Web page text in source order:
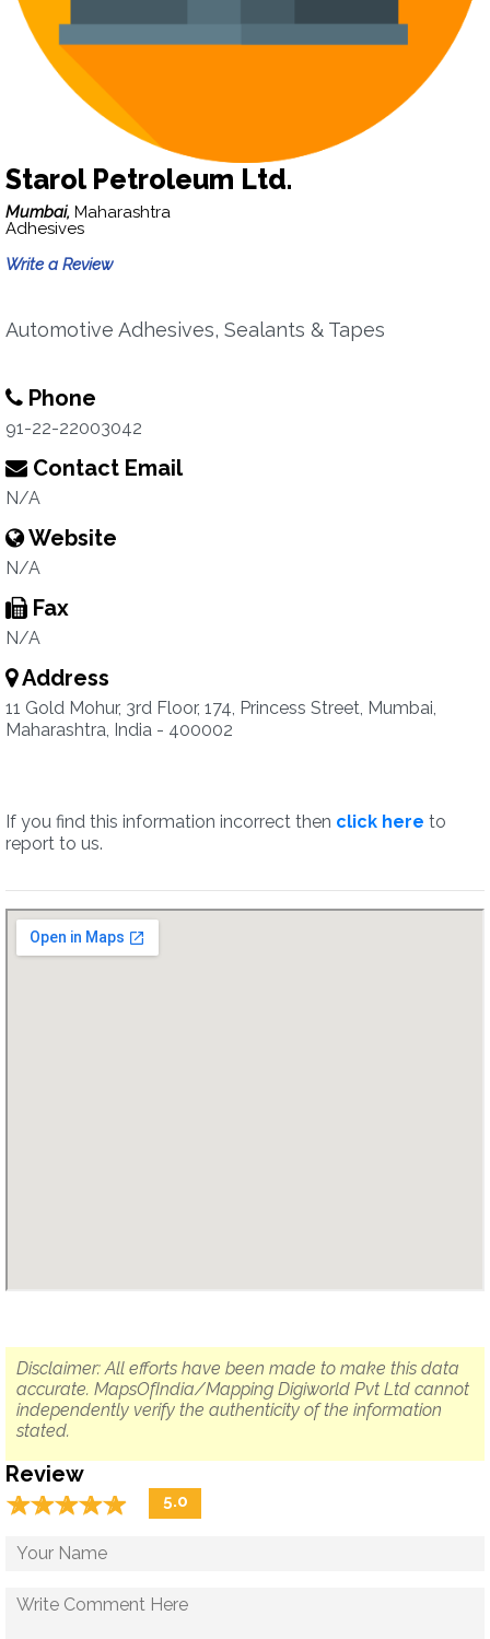
Starol Petroleum Ltd.
Mumbai, Maharashtra
Adhesives
Write a Review
Automotive Adhesives, Sealants & Tapes
Phone
91-22-22003042
Contact Email
N/A
Website
N/A
Fax
N/A
Address
11 Gold Mohur, 3rd Floor, 174, Princess Street, Mumbai,
Maharashtra, India - 400002
If you find this information incorrect then click here to
report to us.
Disclaimer: All efforts have been made to make this data
accurate. MapsOfIndia/Mapping Digiworld Pvt Ltd cannot
independently verify the authenticity of the information
stated.
Review
☆☆☆☆☆
★★★★★ 5.0